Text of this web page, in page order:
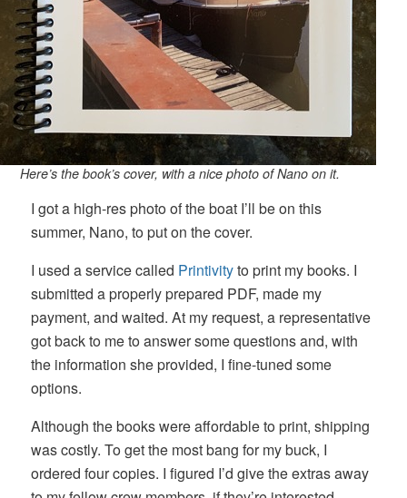
Here’s the book’s cover, with a nice photo of Nano on it.
I got a high-res photo of the boat I’ll be on this
summer, Nano, to put on the cover.
I used a service called Printivityto print my books. I
submitted a properly prepared PDF, made my
payment, and waited. At my request, a representative
got back to me to answer some questions and, with
the information she provided, I fine-tuned some
options.
Although the books were affordable to print, shipping
was costly. To get the most bang for my buck, I
ordered four copies. I figured I’d give the extras away